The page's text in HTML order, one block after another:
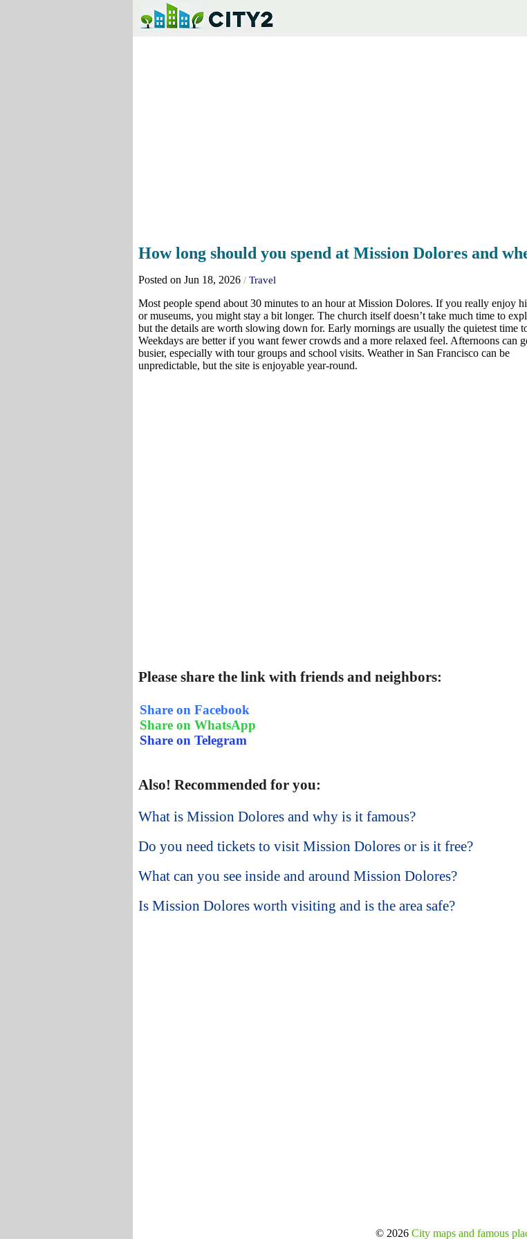
How long should you spend at Mission Dolores and
Posted on Jun 18, 2026 / Travel
Most people spend about 30 minutes to an hour at Mission Dolores. If you really enjoy
or museums, you might stay a bit longer. The church itself doesn’t take much time to
but the details are worth slowing down for. Early mornings are usually the quietest time
Weekdays are better if you want fewer crowds and a more relaxed feel. Afternoons can
busier, especially with tour groups and school visits. Weather in San Francisco can be
unpredictable, but the site is enjoyable year-round.
Please share the link with friends and neighbors:
Share on Facebook
Share on WhatsApp
Share on Telegram
Also! Recommended for you:
What is Mission Dolores and why is it famous?
Do you need tickets to visit Mission Dolores or is it free?
What can you see inside and around Mission Dolores?
Is Mission Dolores worth visiting and is the area safe?
© 2026 City maps and famous